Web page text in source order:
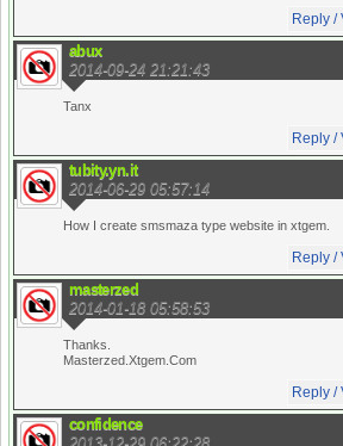
Reply /
abux
2014-09-24 21:21:43
Tanx
Reply /
tubity.yn.it
2014-06-29 05:57:14
How I create smsmaza type website in xtgem.
Reply /
masterzed
2014-01-18 05:58:53
Thanks.
Masterzed.Xtgem.Com
Reply /
confidence